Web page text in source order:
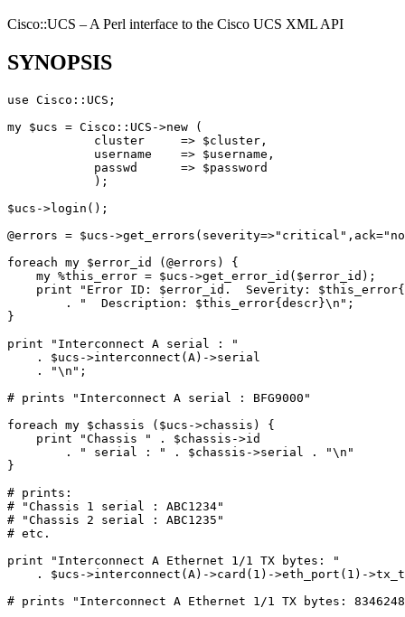
Cisco::UCS – A Perl interface to the Cisco UCS XML API
SYNOPSIS
use Cisco::UCS;
my $ucs = Cisco::UCS->new (
            cluster     => $cluster,
            username    => $username,
            passwd      => $password
            );
$ucs->login();
@errors = $ucs-
foreach my $error_id (@errors) {
    my %this_error = $ucs->get_error_id($error_id);
print "Error ID: $error_id.  Severity:
        . "  Description: $this_error{descr}\n";
}
print "Interconnect A serial : "
    . $ucs->interconnect(A)->serial
    . "\n";
# prints "Interconnect A serial : BFG9000"
foreach my $chassis ($ucs->chassis) {
    print "Chassis " . $chassis->id
        . " serial : " . $chassis->serial . "\n"
}
# prints:
# "Chassis 1 serial : ABC1234"
# "Chassis 2 serial : ABC1235"
# etc.
print "Interconnect A Ethernet 1/1 TX bytes: "
. $ucs->interconnect(A)->card(1)->eth_port(1)-
# prints "Interconnect A Ethernet 1/1 TX bytes: